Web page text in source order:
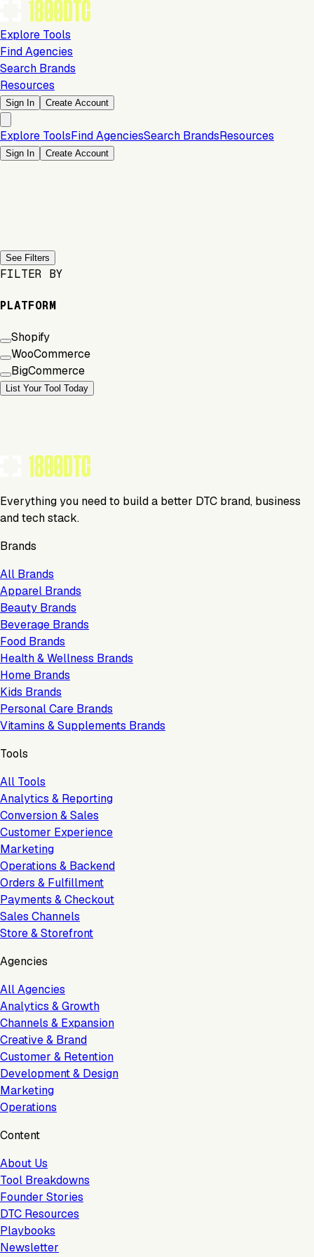
Explore Tools
Find Agencies
Search Brands
Resources
Sign In Create Account
Explore ToolsFind AgenciesSearch BrandsResources
Sign In Create Account
See Filters
FILTER BY
PLATFORM
Shopify
WooCommerce
BigCommerce
List Your Tool Today
Everything you need to build a better DTC brand, business
and tech stack.
Brands
All Brands
Apparel Brands
Beauty Brands
Beverage Brands
Food Brands
Health & Wellness Brands
Home Brands
Kids Brands
Personal Care Brands
Vitamins & Supplements Brands
Tools
All Tools
Analytics & Reporting
Conversion & Sales
Customer Experience
Marketing
Operations & Backend
Orders & Fulfillment
Payments & Checkout
Sales Channels
Store & Storefront
Agencies
All Agencies
Analytics & Growth
Channels & Expansion
Creative & Brand
Customer & Retention
Development & Design
Marketing
Operations
Content
About Us
Tool Breakdowns
Founder Stories
DTC Resources
Playbooks
Newsletter